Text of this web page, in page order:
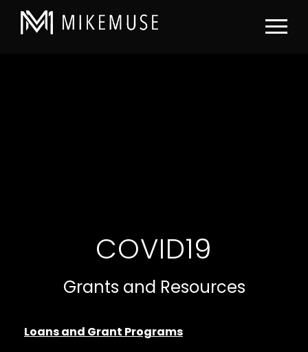
COVID19
Grants and Resources
Loans and Grant Programs